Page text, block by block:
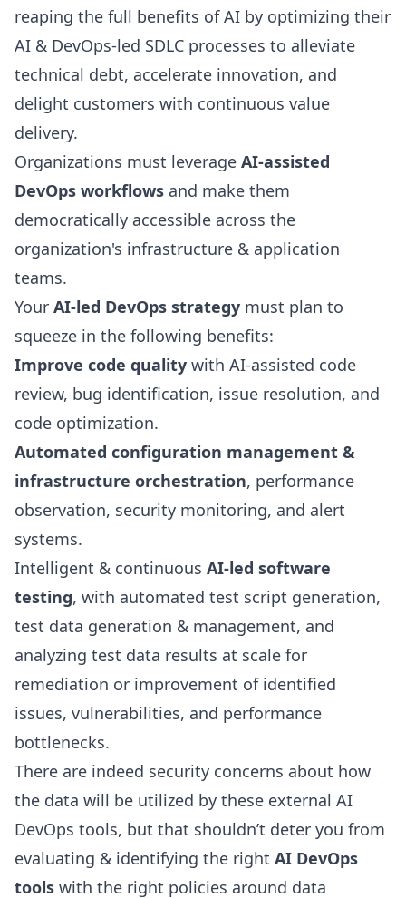
reaping the full benefits of AI by optimizing their
AI & DevOps-led SDLC processes to alleviate
technical debt, accelerate innovation, and
delight customers with continuous value
delivery.
Organizations must leverage AI-assisted
DevOps workflows and make them
democratically accessible across the
organization's infrastructure & application
teams.
Your AI-led DevOps strategy must plan to
squeeze in the following benefits:
Improve code quality with AI-assisted code
review, bug identification, issue resolution, and
code optimization.
Automated configuration management &
infrastructure orchestration, performance
observation, security monitoring, and alert
systems.
Intelligent & continuous AI-led software
testing, with automated test script generation,
test data generation & management, and
analyzing test data results at scale for
remediation or improvement of identified
issues, vulnerabilities, and performance
bottlenecks.
There are indeed security concerns about how
the data will be utilized by these external AI
DevOps tools, but that shouldn’t deter you from
evaluating & identifying the right AI DevOps
tools with the right policies around data